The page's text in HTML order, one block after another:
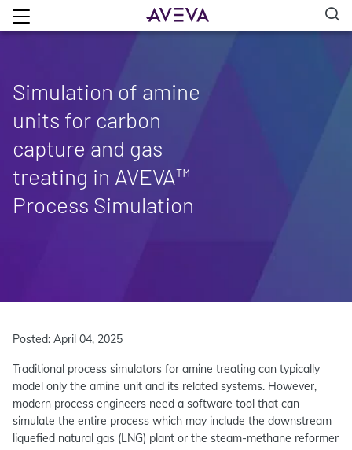
Simulation of amine
units for carbon
capture and gas
treating in AVEVA™
Process Simulation
Posted: April 04, 2025
Traditional process simulators for amine treating can typically
model only the amine unit and its related systems. However,
modern process engineers need a software tool that can
simulate the entire process which may include the downstream
liquefied natural gas (LNG) plant or the steam-methane reformer